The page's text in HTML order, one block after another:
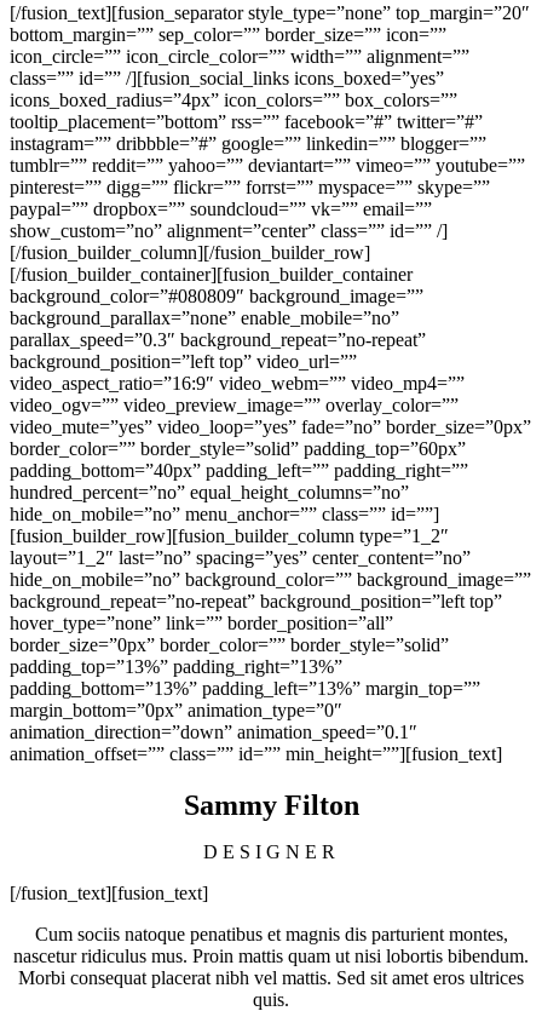
[/fusion_text][fusion_separator style_type=”none” top_margin=”20″
bottom_margin=”” sep_color=”” border_size=”” icon=””
icon_circle=”” icon_circle_color=”” width=”” alignment=””
class=”” id=”” /][fusion_social_links icons_boxed=”yes”
icons_boxed_radius=”4px” icon_colors=”” box_colors=””
tooltip_placement=”bottom” rss=”” facebook=”#” twitter=”#”
instagram=”” dribbble=”#” google=”” linkedin=”” blogger=””
tumblr=”” reddit=”” yahoo=”” deviantart=”” vimeo=”” youtube=””
pinterest=”” digg=”” flickr=”” forrst=”” myspace=”” skype=””
paypal=”” dropbox=”” soundcloud=”” vk=”” email=””
show_custom=”no” alignment=”center” class=”” id=”” /]
[/fusion_builder_column][/fusion_builder_row]
[/fusion_builder_container][fusion_builder_container
background_color=”#080809″ background_image=””
background_parallax=”none” enable_mobile=”no”
parallax_speed=”0.3″ background_repeat=”no-repeat”
background_position=”left top” video_url=””
video_aspect_ratio=”16:9″ video_webm=”” video_mp4=””
video_ogv=”” video_preview_image=”” overlay_color=””
video_mute=”yes” video_loop=”yes” fade=”no” border_size=”0px”
border_color=”” border_style=”solid” padding_top=”60px”
padding_bottom=”40px” padding_left=”” padding_right=””
hundred_percent=”no” equal_height_columns=”no”
hide_on_mobile=”no” menu_anchor=”” class=”” id=””]
[fusion_builder_row][fusion_builder_column type=”1_2″
layout=”1_2″ last=”no” spacing=”yes” center_content=”no”
hide_on_mobile=”no” background_color=”” background_image=””
background_repeat=”no-repeat” background_position=”left top”
hover_type=”none” link=”” border_position=”all”
border_size=”0px” border_color=”” border_style=”solid”
padding_top=”13%” padding_right=”13%”
padding_bottom=”13%” padding_left=”13%” margin_top=””
margin_bottom=”0px” animation_type=”0″
animation_direction=”down” animation_speed=”0.1″
animation_offset=”” class=”” id=”” min_height=””][fusion_text]
Sammy Filton
DESIGNER
[/fusion_text][fusion_text]
Cum sociis natoque penatibus et magnis dis parturient montes,
nascetur ridiculus mus. Proin mattis quam ut nisi lobortis bibendum.
Morbi consequat placerat nibh vel mattis. Sed sit amet eros ultrices
quis.